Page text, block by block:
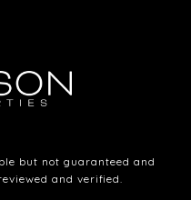
but not guaranteed and
and verified.